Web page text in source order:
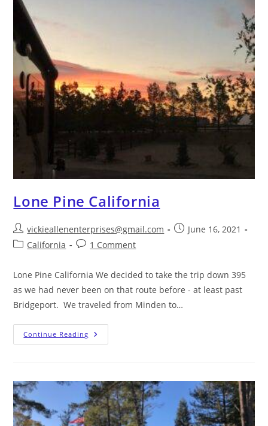
Lone Pine California
vickieallenenterprises@gmail.com
June 16, 2021
California
1 Comment
Lone Pine California We decided to take the trip down 395
as we had never been on that route before - at least past
Bridgeport. We traveled from Minden to…
Continue Reading